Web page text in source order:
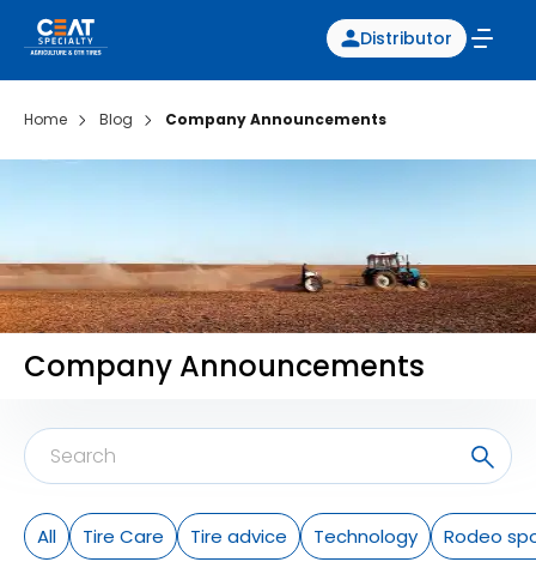
Distributor
Home Blog Company Announcements
Company Announcements
All Tire Care Tire advice Technology Rodeo